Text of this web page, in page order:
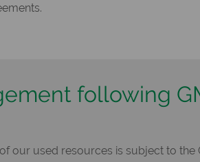
following
our used resources is subject to the